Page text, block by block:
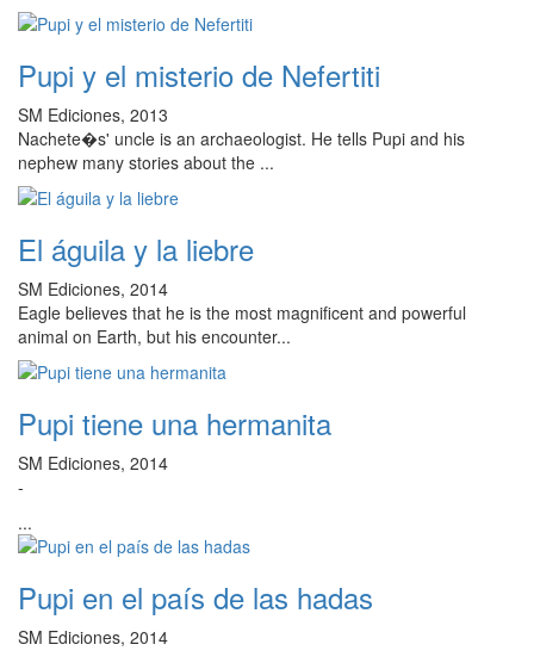
Pupi y el misterio de Nefertiti
SM Ediciones, 2013
Nachete�s' uncle is an archaeologist. He tells Pupi and his
nephew many stories about the ...
El águila y la liebre
SM Ediciones, 2014
Eagle believes that he is the most magnificent and powerful
animal on Earth, but his encounter...
Pupi tiene una hermanita
SM Ediciones, 2014
-
...
Pupi en el país de las hadas
SM Ediciones, 2014